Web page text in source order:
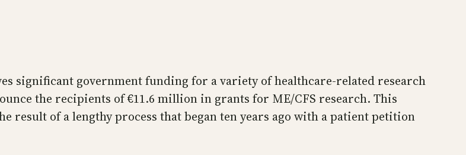
significant government funding for a variety of healthcare-related research
the recipients of €11.6 million in grants for ME/CFS research. This
result of a lengthy process that began ten years ago with a patient petition